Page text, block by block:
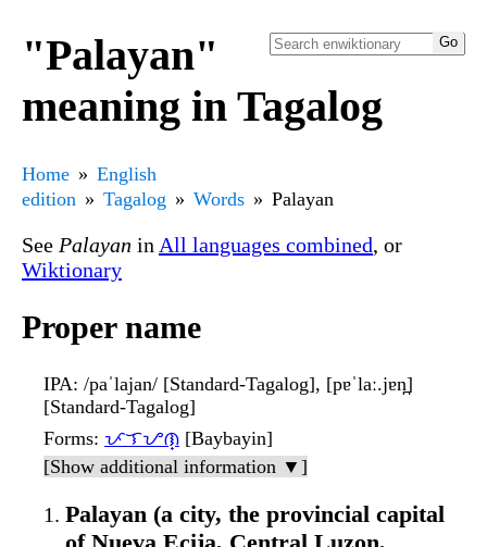
"Palayan"
meaning in Tagalog
Home
English
edition
Tagalog Words Palayan
See Palayan in All languages combined, or
Wiktionary
Proper name
IPA: /paˈlajan/ [Standard-Tagalog], [pɐˈlaː.jɐn̪]
[Standard-Tagalog]
Forms: ᜉᜎᜌᜈ᜔ [Baybayin]
[Show additional information ▼]
Palayan (a city, the provincial capital